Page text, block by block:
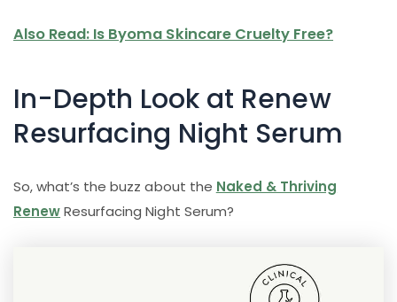
Also Read: Is Byoma Skincare Cruelty Free?
In-Depth Look at Renew
Resurfacing Night Serum
So, what’s the buzz about the Naked & Thriving
RenewResurfacing Night Serum?